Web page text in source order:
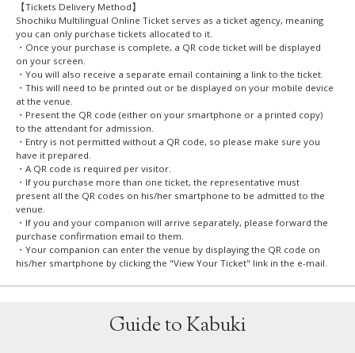
【Tickets Delivery Method】
Shochiku Multilingual Online Ticket serves as a ticket agency, meaning
you can only purchase tickets allocated to it.
・Once your purchase is complete, a QR code ticket will be displayed
on your screen.
・You will also receive a separate email containing a link to the ticket.
・This will need to be printed out or be displayed on your mobile device
at the venue.
・Present the QR code (either on your smartphone or a printed copy)
to the attendant for admission.
・Entry is not permitted without a QR code, so please make sure you
have it prepared.
・A QR code is required per visitor.
・If you purchase more than one ticket, the representative must
present all the QR codes on his/her smartphone to be admitted to the
venue.
・If you and your companion will arrive separately, please forward the
purchase confirmation email to them.
・Your companion can enter the venue by displaying the QR code on
his/her smartphone by clicking the "View Your Ticket" link in the e-mail.
Guide to Kabuki